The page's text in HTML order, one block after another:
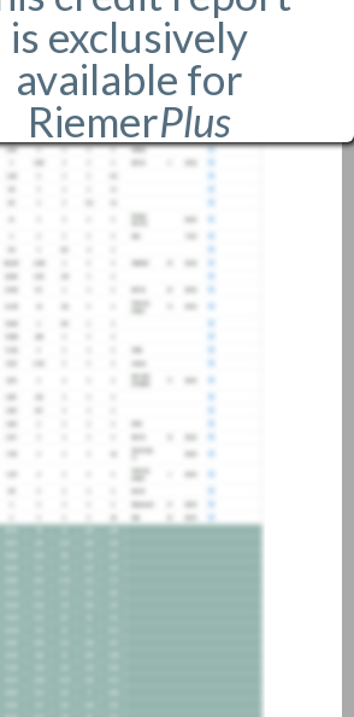
is exclusively
available for
RiemerPlus
only.
are an existing member,
pleaselogin.
are not a member, and
like more information
about joining our credit
please click